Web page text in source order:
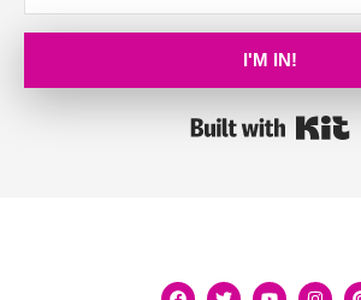
I'M IN!